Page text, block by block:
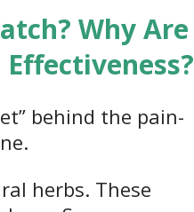
Why Are
behind the pain-
herbs. These